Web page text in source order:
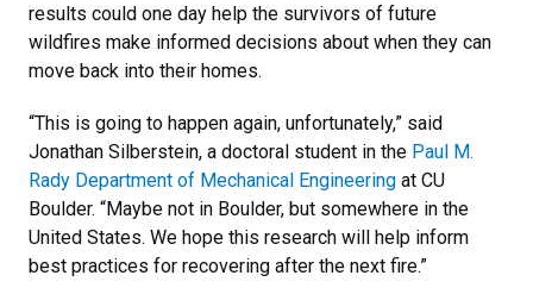
results could one day help the survivors of future
wildfires make informed decisions about when they can
move back into their homes.
“This is going to happen again, unfortunately,” said
Jonathan Silberstein, a doctoral student in the Paul M.
Rady Department of Mechanical Engineering at CU
Boulder. “Maybe not in Boulder, but somewhere in the
United States. We hope this research will help inform
best practices for recovering after the next fire.”